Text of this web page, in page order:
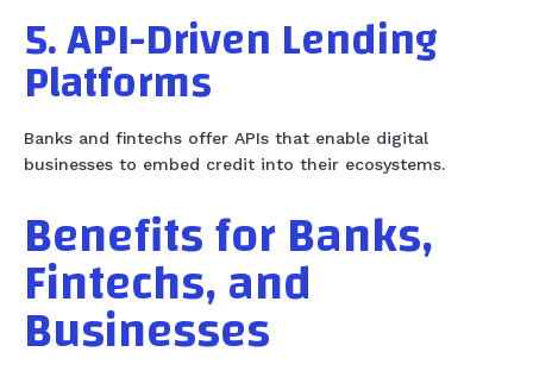
5. API-Driven Lending
Platforms
Banks and fintechs offer APIs that enable digital
businesses to embed credit into their ecosystems.
Benefits for Banks,
Fintechs, and
Businesses